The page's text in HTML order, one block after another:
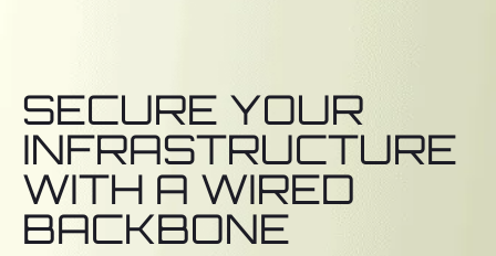
SECURE YOUR
INFRASTRUCTURE
WITH A WIRED
BACKBONE